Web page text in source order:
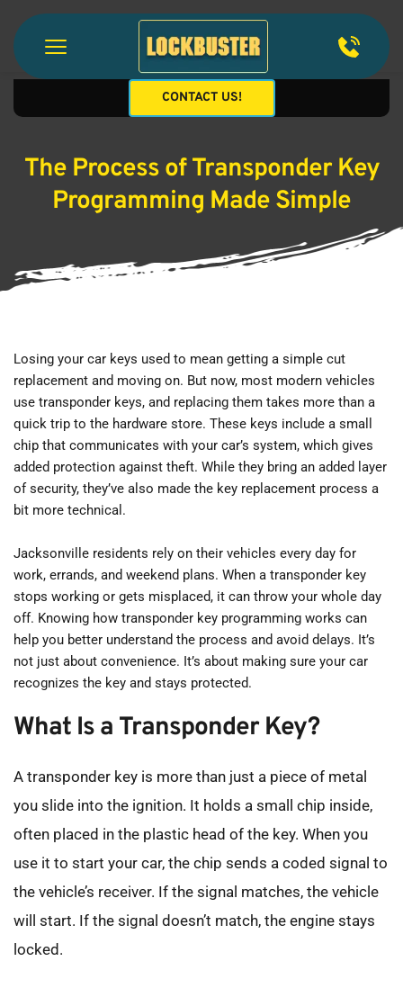
CONTACT US!
The Process of Transponder Key
Programming Made Simple
Losing your car keys used to mean getting a simple cut
replacement and moving on. But now, most modern vehicles
use transponder keys, and replacing them takes more than a
quick trip to the hardware store. These keys include a small
chip that communicates with your car’s system, which gives
added protection against theft. While they bring an added layer
of security, they’ve also made the key replacement process a
bit more technical.
Jacksonville residents rely on their vehicles every day for
work, errands, and weekend plans. When a transponder key
stops working or gets misplaced, it can throw your whole day
off. Knowing how transponder key programming works can
help you better understand the process and avoid delays. It’s
not just about convenience. It’s about making sure your car
recognizes the key and stays protected.
What Is a Transponder Key?
A transponder key is more than just a piece of metal
you slide into the ignition. It holds a small chip inside,
often placed in the plastic head of the key. When you
use it to start your car, the chip sends a coded signal to
the vehicle’s receiver. If the signal matches, the vehicle
will start. If the signal doesn’t match, the engine stays
locked.